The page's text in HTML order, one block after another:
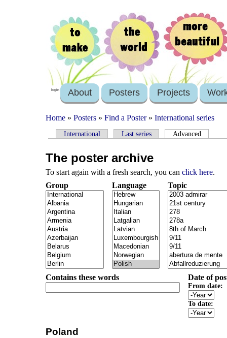
login About Posters Projects
Home » Posters » Find a Poster» International series
International Last series Advanced
The poster archive
To start again with a fresh search, you can click here.
Group
Language Topic
Contains these words Date of
From date:
To date:
Poland